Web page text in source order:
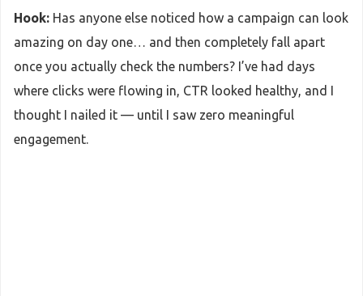
Hook: Has anyone else noticed how a campaign can look
amazing on day one… and then completely fall apart
once you actually check the numbers? I’ve had days
where clicks were flowing in, CTR looked healthy, and I
thought I nailed it — until I saw zero meaningful
engagement.